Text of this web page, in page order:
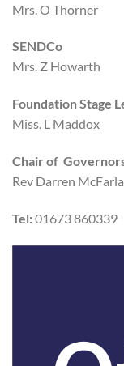
Mrs. O Thorner
SENDCo
Mrs. Z Howarth
Foundation Stage
Miss. L Maddox
Chair of
Rev Darren
Tel:01673 860339